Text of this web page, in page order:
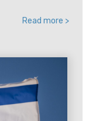
Read more >